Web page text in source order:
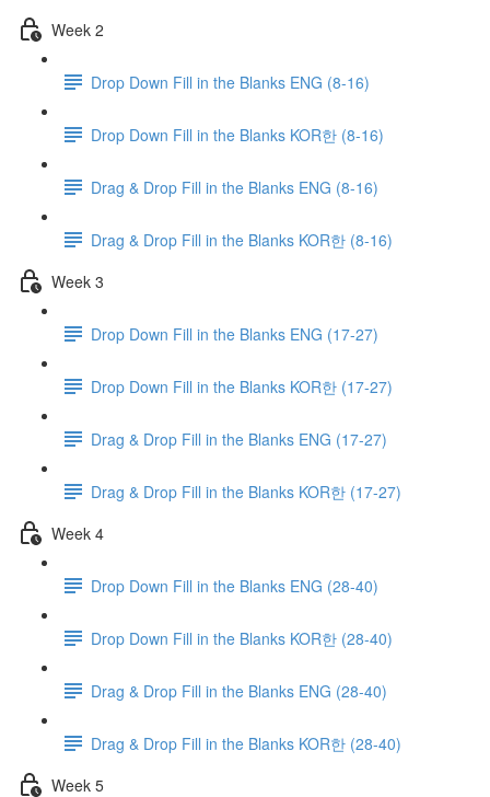
Week 2
Drop Down Fill in the Blanks ENG (8-16)
Drop Down Fill in the Blanks KOR한 (8-16)
Drag & Drop Fill in the Blanks ENG (8-16)
Drag & Drop Fill in the Blanks KOR한 (8-16)
Week 3
Drop Down Fill in the Blanks ENG (17-27)
Drop Down Fill in the Blanks KOR한 (17-27)
Drag & Drop Fill in the Blanks ENG (17-27)
Drag & Drop Fill in the Blanks KOR한 (17-27)
Week 4
Drop Down Fill in the Blanks ENG (28-40)
Drop Down Fill in the Blanks KOR한 (28-40)
Drag & Drop Fill in the Blanks ENG (28-40)
Drag & Drop Fill in the Blanks KOR한 (28-40)
Week 5